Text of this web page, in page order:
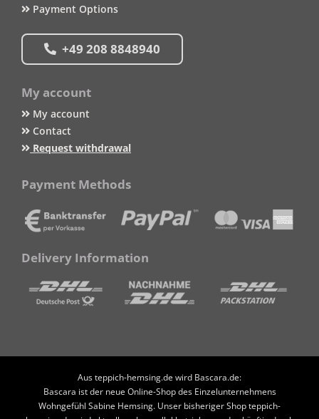
Payment Options
+49 208 8848940
My account
My account
Contact
Request withdrawal
Payment Methods
Delivery Information
Aus teppich-hemsing.de wird Bascara.de:
Bascara ist der neue Online-Shop des Einzelunternehmens
Wohngefühl Sabine Hemsing. Unser bisheriger Shop teppich-